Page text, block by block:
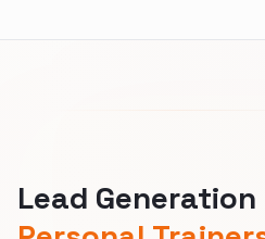
Lead